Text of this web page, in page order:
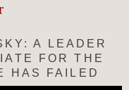
A LEADER
FOR THE
HAS FAILED